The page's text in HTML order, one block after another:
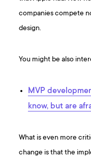
companies compete
design.
You might be also
MVP
know, but are
What is even more
change is that the